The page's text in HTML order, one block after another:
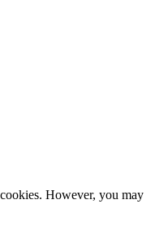
However, you may